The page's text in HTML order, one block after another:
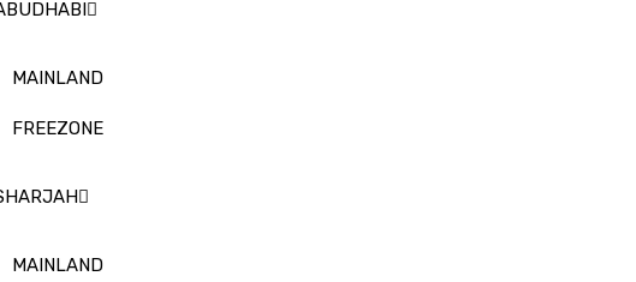
MAINLAND
FREEZONE
MAINLAND